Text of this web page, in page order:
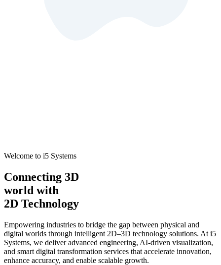
Welcome to i5 Systems
Connecting 3D
world with
2D Technology
Empowering industries to bridge the gap between physical and
digital worlds through intelligent 2D–3D technology solutions. At i5
Systems, we deliver advanced engineering, AI-driven visualization,
and smart digital transformation services that accelerate innovation,
enhance accuracy, and enable scalable growth.